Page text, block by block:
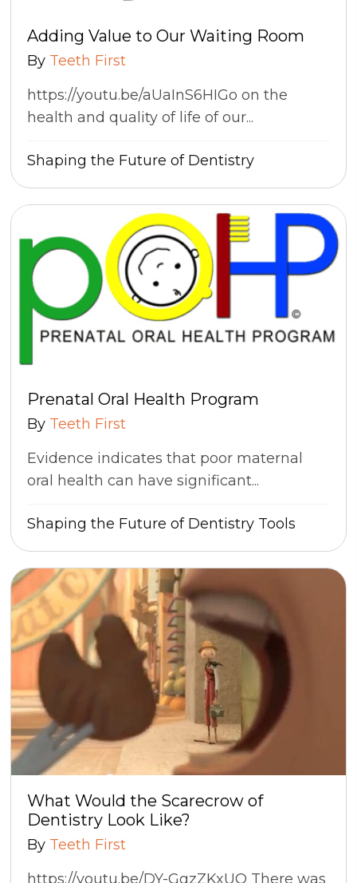
Adding Value to Our Waiting Room
By Teeth First
https://youtu.be/aUaInS6HIGo on the
health and quality of life of our...
Shaping the Future of Dentistry
Prenatal Oral Health Program
By Teeth First
Evidence indicates that poor maternal
oral health can have significant...
Shaping the Future of Dentistry Tools
What Would the Scarecrow of
Dentistry Look Like?
By Teeth First
https://youtu.be/DY-GgzZKxUQ There was